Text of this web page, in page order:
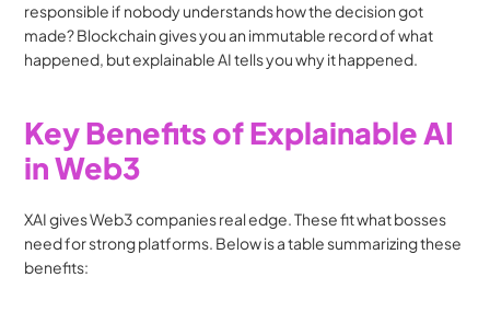
responsible if nobody understands how the decision got
made? Blockchain gives you an immutable record of what
happened, but explainable AI tells you why it happened.
Key Benefits of Explainable AI
in Web3
XAI gives Web3 companies real edge. These fit what bosses
need for strong platforms. Below is a table summarizing these
benefits: